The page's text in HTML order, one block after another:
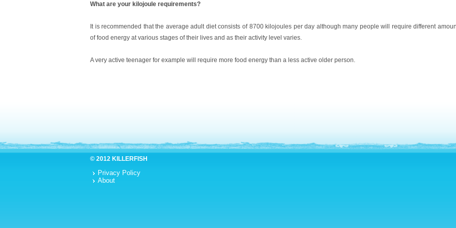
What are your kilojoule requirements?
It is recommended that the average adult diet consists of 8700 kilojoules per day although many people will require different
of food energy at various stages of their lives and as their activity level varies.
A very active teenager for example will require more food energy than a less active older person.
© 2012 KILLERFISH
Privacy Policy
About